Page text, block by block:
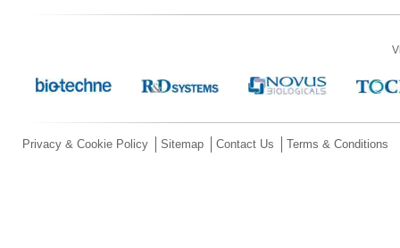
Privacy & Cookie Policy Sitemap Contact Us Terms & Conditions